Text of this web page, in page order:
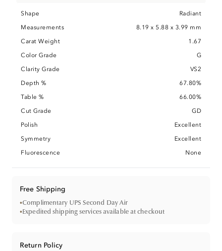
Shape
Radiant
Measurements
8.19 x 5.88 x 3.99 mm
Carat Weight
1.67
Color Grade
G
Clarity Grade
VS2
Depth %
67.80%
Table %
66.00%
Cut Grade
GD
Polish
Excellent
Symmetry
Excellent
Fluorescence
None
Free Shipping
•Complimentary UPS Second Day Air
•Expedited shipping services available at checkout
Return Policy